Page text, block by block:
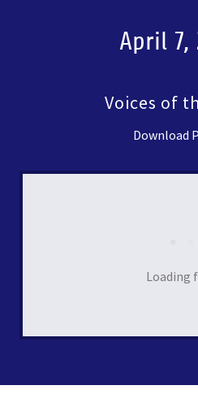
April 7,
Voices of
Download
Loading